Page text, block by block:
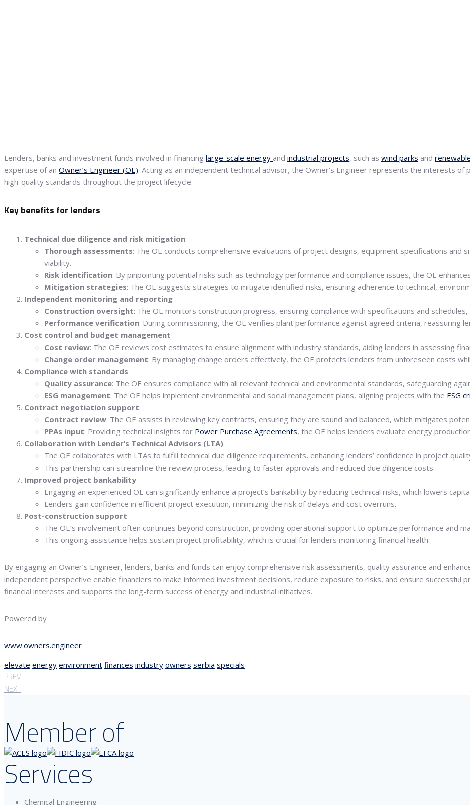
Lenders, banks and investment funds involved in financing large-scale energy and industrial projects, such as wind parks and
expertise of an Owner’s Engineer (OE). Acting as an independent technical advisor, the Owner’s Engineer represents the interests
high-quality standards throughout the project lifecycle.
Key benefits for lenders
Technical due diligence and risk mitigation
Thorough assessments: The OE conducts comprehensive evaluations of project designs, equipment specifications and
viability.
Risk identification: By pinpointing potential risks such as technology performance and compliance issues, the OE
Mitigation strategies: The OE suggests strategies to mitigate identified risks, ensuring adherence to technical,
Independent monitoring and reporting
Construction oversight: The OE monitors construction progress, ensuring compliance with specifications and
Performance verification: During commissioning, the OE verifies plant performance against agreed criteria, reassuring
Cost control and budget management
Cost review: The OE reviews cost estimates to ensure alignment with industry standards, aiding lenders in assessing
Change order management: By managing change orders effectively, the OE protects lenders from unforeseen costs
Compliance with standards
Quality assurance: The OE ensures compliance with all relevant technical and environmental standards, safeguarding
ESG management: The OE helps implement environmental and social management plans, aligning projects with the ESG
Contract negotiation support
Contract review: The OE assists in reviewing key contracts, ensuring they are sound and balanced, which mitigates
PPAs input: Providing technical insights for Power Purchase Agreements, the OE helps lenders evaluate energy
Collaboration with Lender’s Technical Advisors (LTA)
The OE collaborates with LTAs to fulfill technical due diligence requirements, enhancing lenders’ confidence in project
This partnership can streamline the review process, leading to faster approvals and reduced due diligence costs.
Improved project bankability
Engaging an experienced OE can significantly enhance a project’s bankability by reducing technical risks, which lowers
Lenders gain confidence in efficient project execution, minimizing the risk of delays and cost overruns.
Post-construction support
The OE’s involvement often continues beyond construction, providing operational support to optimize performance and
This ongoing assistance helps sustain project profitability, which is crucial for lenders monitoring financial health.
By engaging an Owner’s Engineer, lenders, banks and funds can enjoy comprehensive risk assessments, quality assurance and
independent perspective enable financiers to make informed investment decisions, reduce exposure to risks, and ensure successful
financial interests and supports the long-term success of energy and industrial initiatives.
Powered by
www.owners.engineer
elevate energy environment finances industry owners serbia specials
PREV
NEXT
Member of
Services
Chemical Engineering